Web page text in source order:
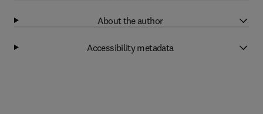
About the author
Accessibility metadata